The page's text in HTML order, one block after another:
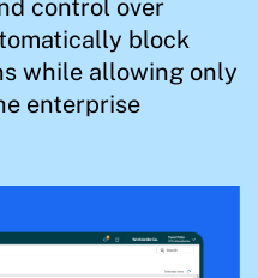
control over
block
while allowing only
enterprise